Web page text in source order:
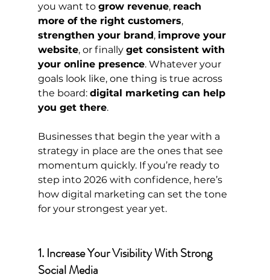
you want to grow revenue, reach
more of the right customers,
strengthen your brand, improve your
website, or finally get consistent with
your online presence. Whatever your
goals look like, one thing is true across
the board: digital marketing can help
you get there.
Businesses that begin the year with a
strategy in place are the ones that see
momentum quickly. If you’re ready to
step into 2026 with confidence, here’s
how digital marketing can set the tone
for your strongest year yet.
1. Increase Your Visibility With Strong
Social Media